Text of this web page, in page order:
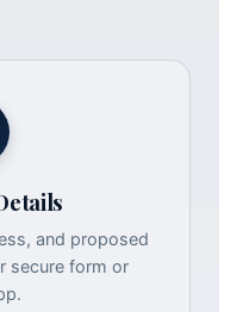
and proposed
secure form or